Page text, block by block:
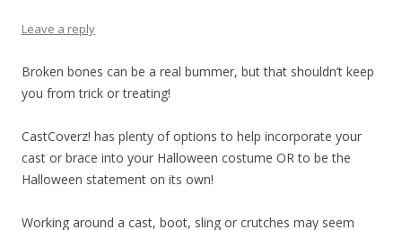
Leave a reply
Broken bones can be a real bummer, but that shouldn’t keep
you from trick or treating!
CastCoverz! has plenty of options to help incorporate your
cast or brace into your Halloween costume OR to be the
Halloween statement on its own!
Working around a cast, boot, sling or crutches may seem